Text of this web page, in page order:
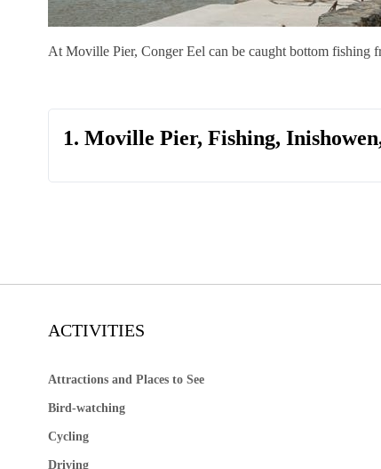
At Moville Pier, Conger Eel can be caught bottom fishing
1. Moville Pier, Fishing,
ACTIVITIES
Attractions and Places to See
Bird-watching
Cycling
Driving